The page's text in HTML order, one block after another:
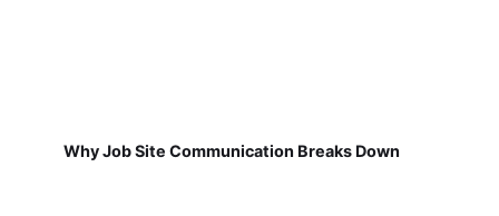
Why Job Site Communication Breaks Down